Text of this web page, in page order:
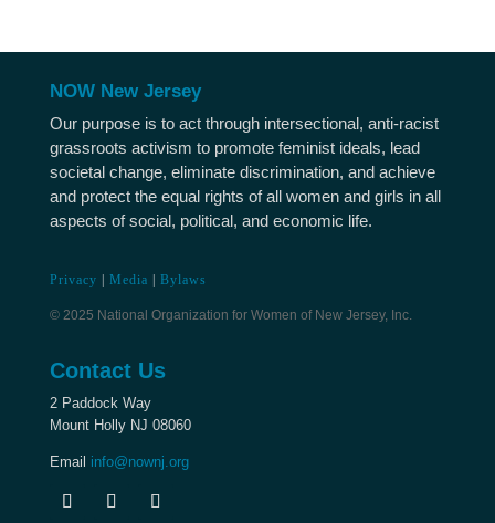
NOW New Jersey
Our purpose is to act through intersectional, anti-racist
grassroots activism to promote feminist ideals, lead
societal change, eliminate discrimination, and achieve
and protect the equal rights of all women and girls in all
aspects of social, political, and economic life.
Privacy Media Bylaws
© 2025 National Organization for Women of New Jersey, Inc.
Contact Us
2 Paddock Way
Mount Holly NJ 08060
Email info@nownj.org